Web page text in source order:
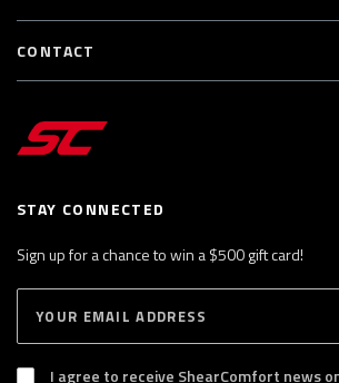
STAY CONNECTED
Sign up for a chance to win a $500 gift card!
I agree to receive ShearComfort news
CONTACT